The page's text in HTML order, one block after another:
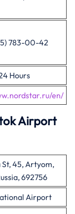
783-00-42
Hours
en/
Airport
45, Artyom,
692756
Airport